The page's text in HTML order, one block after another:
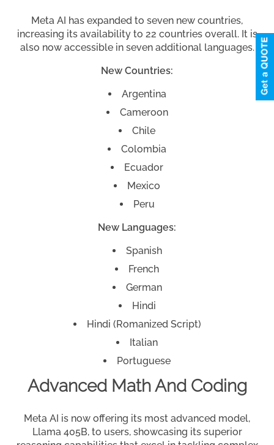
Meta AI has expanded to seven new countries,
increasing its availability to 22 countries overall. It is
also now accessible in seven additional languages.
New Countries:
Argentina
Cameroon
Chile
Colombia
Ecuador
Mexico
Peru
New Languages:
Spanish
French
German
Hindi
Hindi (Romanized Script)
Italian
Portuguese
Advanced Math And Coding
Meta AI is now offering its most advanced model,
Llama 405B, to users, showcasing its superior